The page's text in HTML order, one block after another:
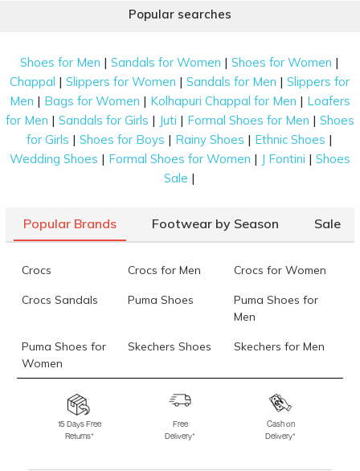
Popular searches
Shoes for Men |Sandals for Women |Shoes for Women |
Chappal |Slippers for Women |Sandals for Men |Slippers for
Men | Bags for Women | Kolhapuri Chappal for Men | Loafers
for Men | Sandals for Girls | Juti | Formal Shoes for Men | Shoes
for Girls |Shoes for Boys | Rainy Shoes | Ethnic Shoes |
Wedding Shoes | Formal Shoes for Women | J Fontini | Shoes
Sale |
Popular Brands Footwear by Season Sale
Crocs Crocs for Men Crocs for Women
Crocs Sandals Puma Shoes
Puma Shoes for
Men
Puma Shoes for
Women
Skechers Shoes Skechers for Men
Skechers for
Skechers Slippers Fila Shoes
Fila Shoes for Men
Fila Shoes for
Fitflop
15 Days Free
Returns*
Free
Delivery*
Cash on
Delivery*